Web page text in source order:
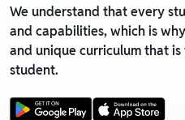
We understand that every
and capabilities, which is
and unique curriculum that
student.